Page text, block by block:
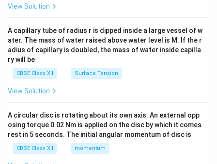
tri
x}
View Solution
A capillary tube of radius r is dipped inside a large vessel of w
ater. The mass of water raised above water level is M. If the r
adius of capillary is doubled, the mass of water inside capilla
ry will be
CBSE Class XII Surface Tension
View Solution
A circular disc is rotating about its own axis. An external opp
osing torque 0.02 Nm is applied on the disc by which it comes
rest in 5 seconds. The initial angular momentum of disc is
CBSE Class XII momentum